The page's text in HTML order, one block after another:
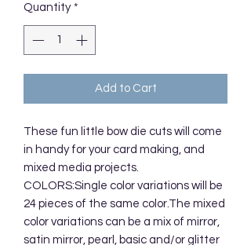
Quantity *
Add to Cart
These fun little bow die cuts will come
in handy for your card making, and
mixed media projects.
COLORS:Single color variations will be
24 pieces of the same color.The mixed
color variations can be a mix of mirror,
satin mirror, pearl, basic and/or glitter